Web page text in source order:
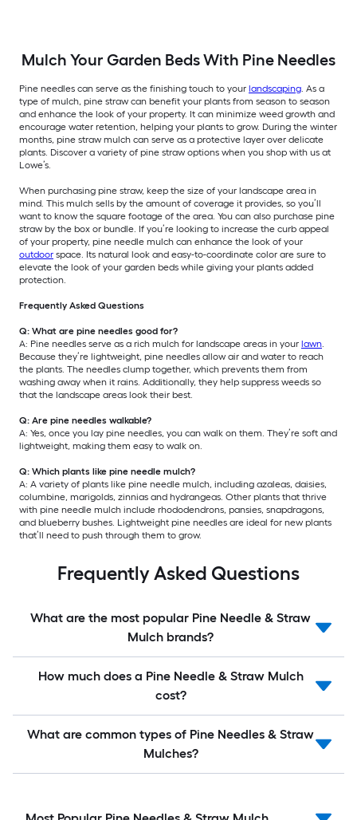
Mulch Your Garden Beds With Pine Needles
Pine needles can serve as the finishing touch to your landscaping . As a
type of mulch, pine straw can benefit your plants from season to season
and enhance the look of your property. It can minimize weed growth and
encourage water retention, helping your plants to grow. During the winter
months, pine straw mulch can serve as a protective layer over delicate
plants. Discover a variety of pine straw options when you shop with us at
Lowe’s.
When purchasing pine straw, keep the size of your landscape area in
mind. This mulch sells by the amount of coverage it provides, so you’ll
want to know the square footage of the area. You can also purchase pine
straw by the box or bundle. If you’re looking to increase the curb appeal
of your property, pine needle mulch can enhance the look of your
outdoor space. Its natural look and easy-to-coordinate color are sure to
elevate the look of your garden beds while giving your plants added
protection.
Frequently Asked Questions
Q: What are pine needles good for?
A: Pine needles serve as a rich mulch for landscape areas in your lawn
Because they’re lightweight, pine needles allow air and water to reach
the plants. The needles clump together, which prevents them from
washing away when it rains. Additionally, they help suppress weeds so
that the landscape areas look their best.
Q: Are pine needles walkable?
A: Yes, once you lay pine needles, you can walk on them. They’re soft and
lightweight, making them easy to walk on.
Q: Which plants like pine needle mulch?
A: A variety of plants like pine needle mulch, including azaleas, daisies,
columbine, marigolds, zinnias and hydrangeas. Other plants that thrive
with pine needle mulch include rhododendrons, pansies, snapdragons,
and blueberry bushes. Lightweight pine needles are ideal for new plants
that’ll need to push through them to grow.
Frequently Asked Questions
What are the most popular Pine Needle & Straw
Mulch brands?
How much does a Pine Needle & Straw Mulch
cost?
What are common types of Pine Needles & Straw
Mulches?